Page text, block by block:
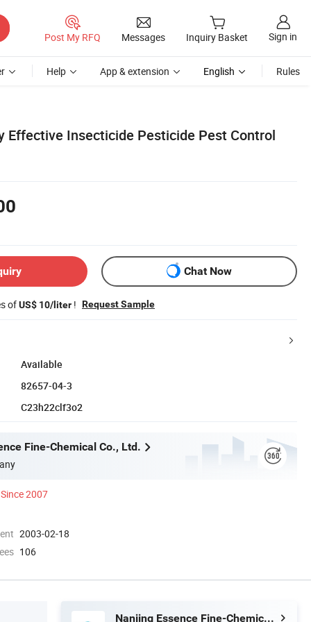
Post My RFQ Messages Inquiry Basket Sign in
Help App & extension English Rules
Effective Insecticide Pesticide Pest Control
Chat Now
ofUS$ 10/liter ! Request Sample
Available
82657-04-3
C23h22clf3o2
Fine-Chemical Co., Ltd.
Since 2007
2003-02-18
106
Nanjing Essence Fine-Chemical Co., Ltd.